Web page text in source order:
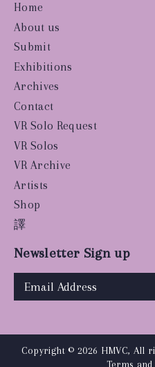
Home
About us
Submit
Exhibitions
Archives
Contact
VR Solo Request
VR Solos
VR Archive
Artists
Shop
譯
Newsletter Sign up
Copyright © 2026 HMVC, All
Terms